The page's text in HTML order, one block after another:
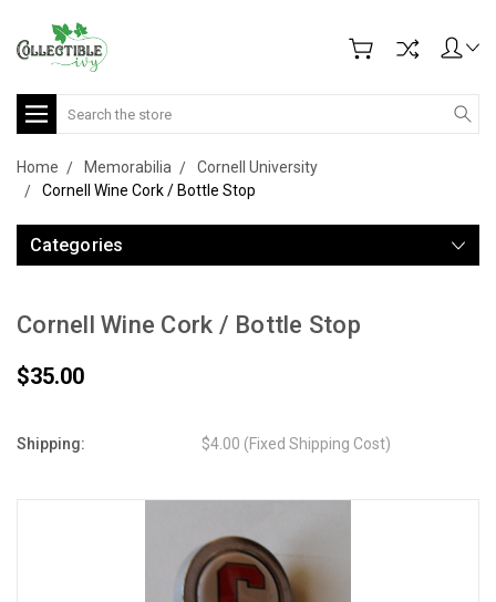
Search
Home Memorabilia
Cornell University
Cornell Wine Cork / Bottle Stop
Categories
Cornell Wine Cork / Bottle Stop
$35.00
Shipping: $4.00 (Fixed Shipping Cost)